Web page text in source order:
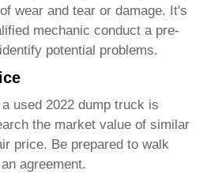
wear and tear or damage. It's
mechanic conduct a pre-
potential problems.
used 2022 dump truck is
the market value of similar
price. Be prepared to walk
agreement.